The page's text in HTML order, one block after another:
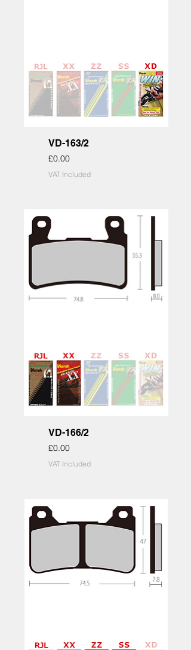
VD-163/2
Price
£0.00
VAT Included
VD-166/2
Price
£0.00
VAT Included